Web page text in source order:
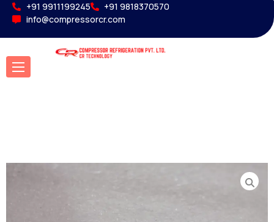
+91 9911199245
+91 9818370570
info@compressorcr.com